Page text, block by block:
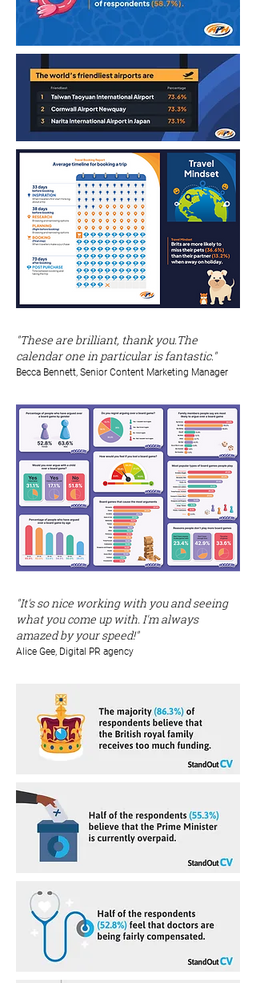
"These are brilliant, thank you.The
calendar one in particular is fantastic."
Becca Bennett, Senior Content Marketing Manager
"It's so nice working with you and seeing
what you come up with. I'm always
amazed by your speed!"
Alice Gee, Digital PR agency